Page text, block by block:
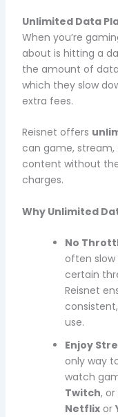
Unlimited Data
When you’re
about is hitting a
the amount of
which they slow
extra fees.
Reisnet offers
can game, stream,
content without
charges.
Why Unlimited
No
often
certain
Reisnet
use.
Enjoy
only way
watch
Twitch,
Netflixor